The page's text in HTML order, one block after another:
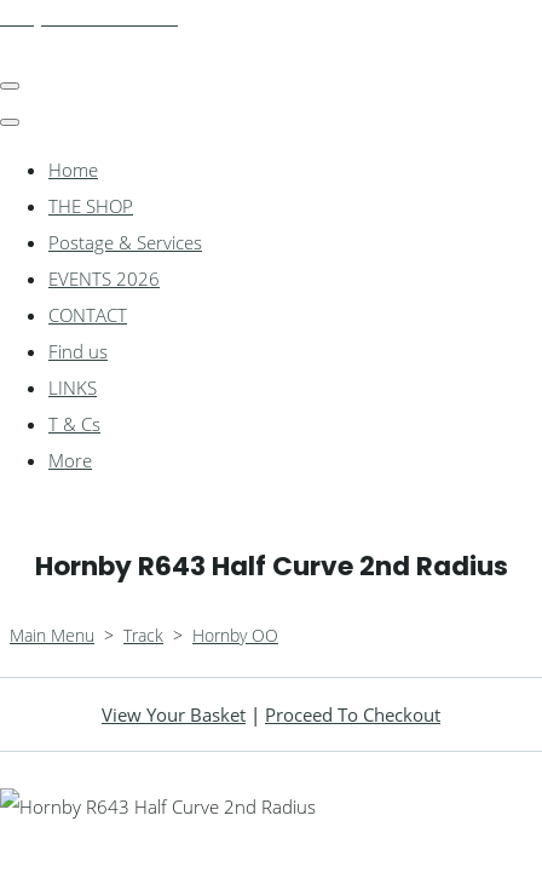
Home
THE SHOP
Postage & Services
EVENTS 2026
CONTACT
Find us
LINKS
T & Cs
More
Hornby R643 Half Curve 2nd Radius
Main Menu > Track > Hornby OO
View Your Basket | Proceed To Checkout